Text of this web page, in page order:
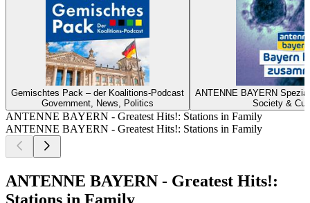
Gemischtes Pack – der Koalitions-Podcast
Government, News, Politics
ANTENNE BAYERN
Society &
ANTENNE BAYERN - Greatest Hits!: Stations in Family
ANTENNE BAYERN - Greatest Hits!: Stations in Family
ANTENNE BAYERN - Greatest Hits!: